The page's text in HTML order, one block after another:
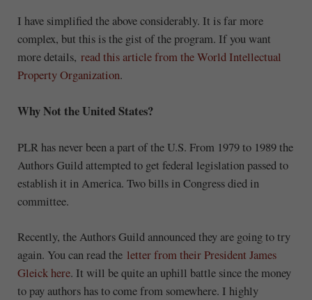
I have simplified the above considerably. It is far more
complex, but this is the gist of the program. If you want
more details, read this article from the World Intellectual
Property Organization.
Why Not the United States?
PLR has never been a part of the U.S. From 1979 to 1989 the
Authors Guild attempted to get federal legislation passed to
establish it in America. Two bills in Congress died in
committee.
Recently, the Authors Guild announced they are going to try
again. You can read the letter from their President James
Gleick here. It will be quite an uphill battle since the money
to pay authors has to come from somewhere. I highly